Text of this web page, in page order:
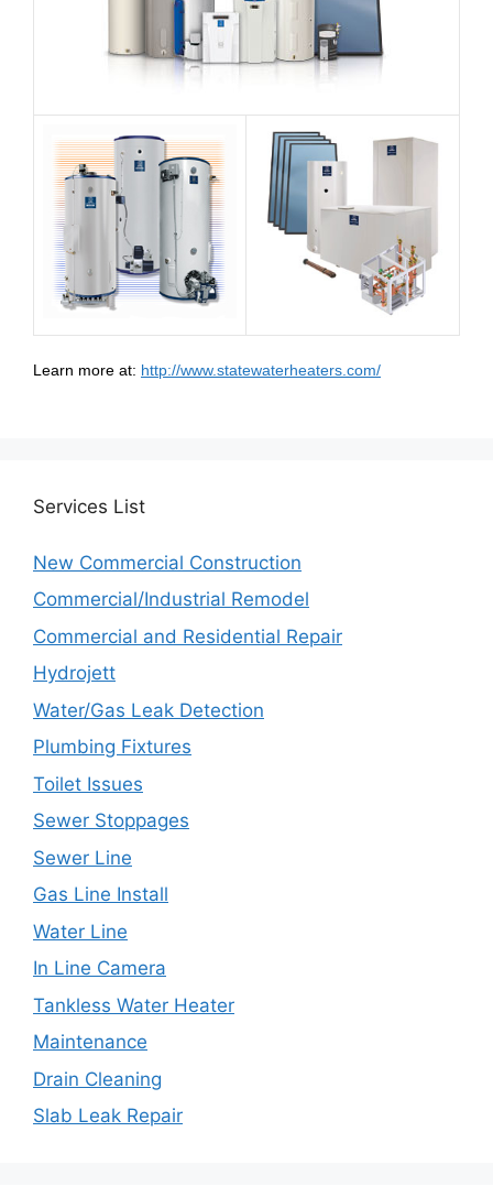
Learn more at: http://www.statewaterheaters.com/
Services List
New Commercial Construction
Commercial/Industrial Remodel
Commercial and Residential Repair
Hydrojett
Water/Gas Leak Detection
Plumbing Fixtures
Toilet Issues
Sewer Stoppages
Sewer Line
Gas Line Install
Water Line
In Line Camera
Tankless Water Heater
Maintenance
Drain Cleaning
Slab Leak Repair